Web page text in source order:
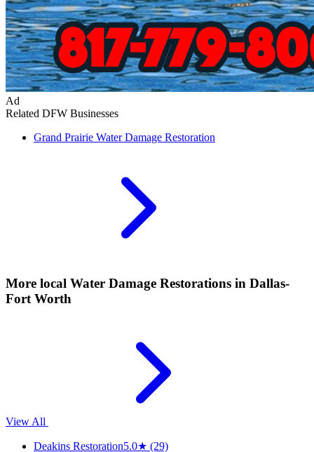
Ad
Related DFW Businesses
Grand Prairie Water Damage Restoration
More local Water Damage Restorations in Dallas-
Fort Worth
View All
Deakins Restoration5.0★ (29)